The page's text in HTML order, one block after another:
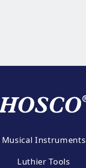
Musical Instruments
Luthier Tools